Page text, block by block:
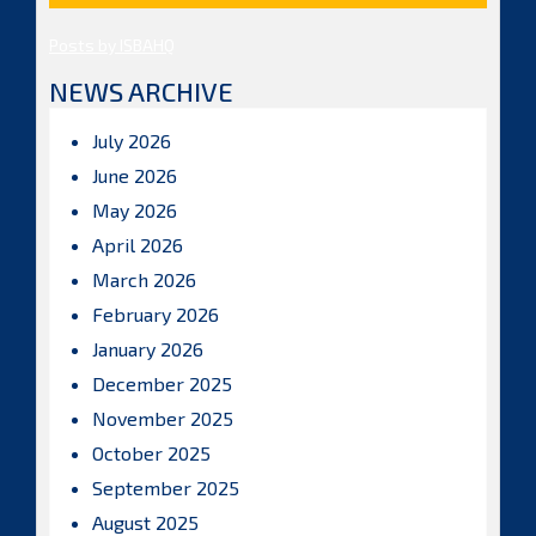
NEWS ARCHIVE
July 2026
June 2026
May 2026
April 2026
March 2026
February 2026
January 2026
December 2025
November 2025
October 2025
September 2025
August 2025